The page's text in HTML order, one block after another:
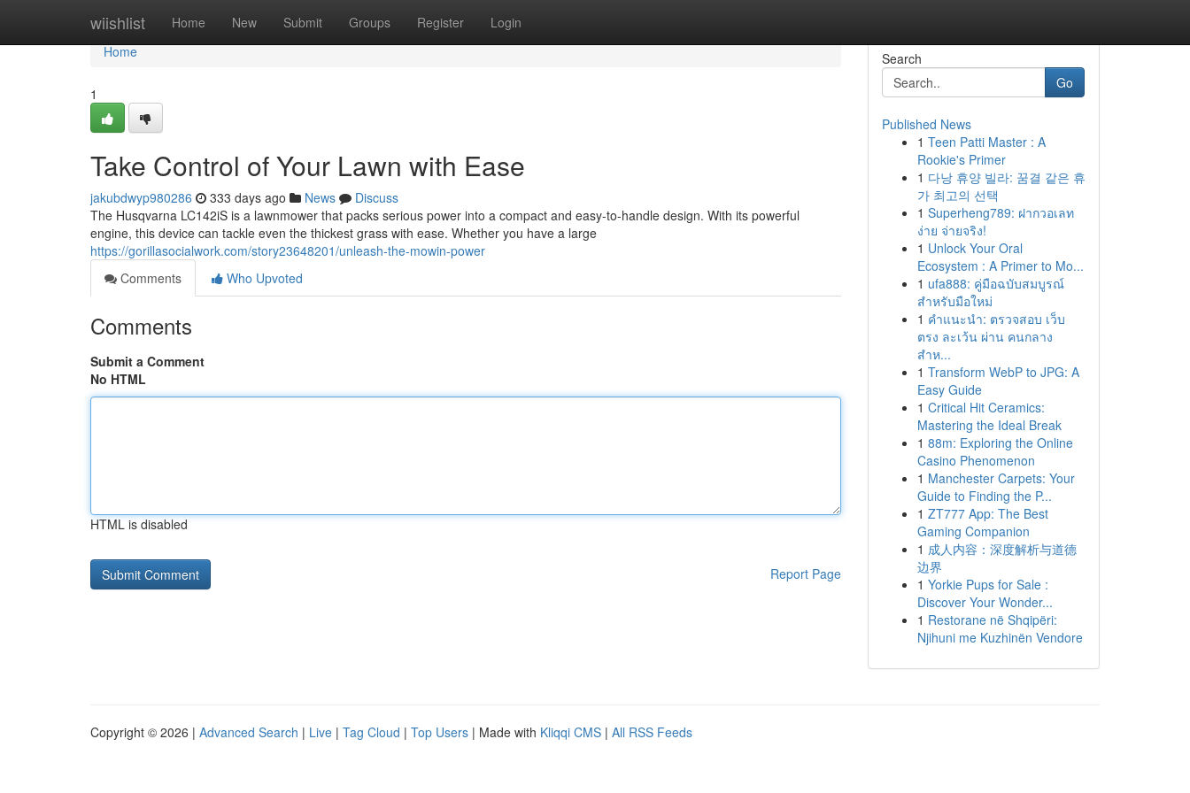
wiishlist Home New Submit Groups Register Login
Home
Home
1
Take Control of Your Lawn with Ease
jakubdwyp980286 333 days ago News
Discuss
The Husqvarna LC142iS is a lawnmower that packs serious power into a compact and easy-to-handle design. With its powerful
engine, this device can tackle even the thickest grass with ease. Whether you have a large
https://gorillasocialwork.com/story23648201/unleash-the-mowin-power
Comments
Who Upvoted
Comments
Submit a Comment
No HTML
HTML is disabled
Report Page
Search
Go
Published News
1 Teen Patti Master : A
Rookie's Primer
1 다낭 휴양 빌라: 꿈결 같은 휴
가 최고의 선택
1 Superheng789: ฝากวอเลท
ง่าย จ่ายจริง!
1 Unlock Your Oral
Ecosystem : A Primer to Mo...
1 ufa888: คู่มือฉบับสมบูรณ์
สำหรับมือใหม่
1 คำแนะนำ: ตรวจสอบ เว็บ
ตรง ละเว้น ผ่าน คนกลาง
สำห...
1 Transform WebP to JPG: A
Easy Guide
1 Critical Hit Ceramics:
Mastering the Ideal Break
1 88m: Exploring the Online
Casino Phenomenon
1 Manchester Carpets: Your
Guide to Finding the P...
1 ZT777 App: The Best
Gaming Companion
1 成人内容：深度解析与道德
边界
1 Yorkie Pups for Sale :
Discover Your Wonder...
1 Restorane në Shqipëri:
Njihuni me Kuzhinën Vendore
Copyright © 2026 | Advanced Search | Live | Tag Cloud | Top Users | Made with Kliqqi CMS | All RSS Feeds